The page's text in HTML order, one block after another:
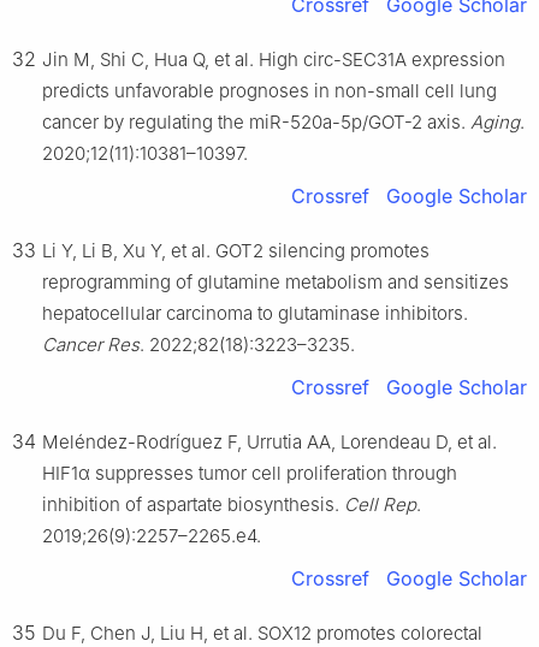
Crossref Google Scholar
32 Jin M, Shi C, Hua Q, et al. High circ-SEC31A expression
predicts unfavorable prognoses in non-small cell lung
cancer by regulating the miR-520a-5p/GOT-2 axis. Aging.
2020;12(11):10381–10397.
Crossref Google Scholar
33 Li Y, Li B, Xu Y, et al. GOT2 silencing promotes
reprogramming of glutamine metabolism and sensitizes
hepatocellular carcinoma to glutaminase inhibitors.
Cancer Res. 2022;82(18):3223–3235.
Crossref Google Scholar
34 Meléndez-Rodríguez F, Urrutia AA, Lorendeau D, et al.
HIF1α suppresses tumor cell proliferation through
inhibition of aspartate biosynthesis. Cell Rep.
2019;26(9):2257–2265.e4.
Crossref Google Scholar
35 Du F, Chen J, Liu H, et al. SOX12 promotes colorectal